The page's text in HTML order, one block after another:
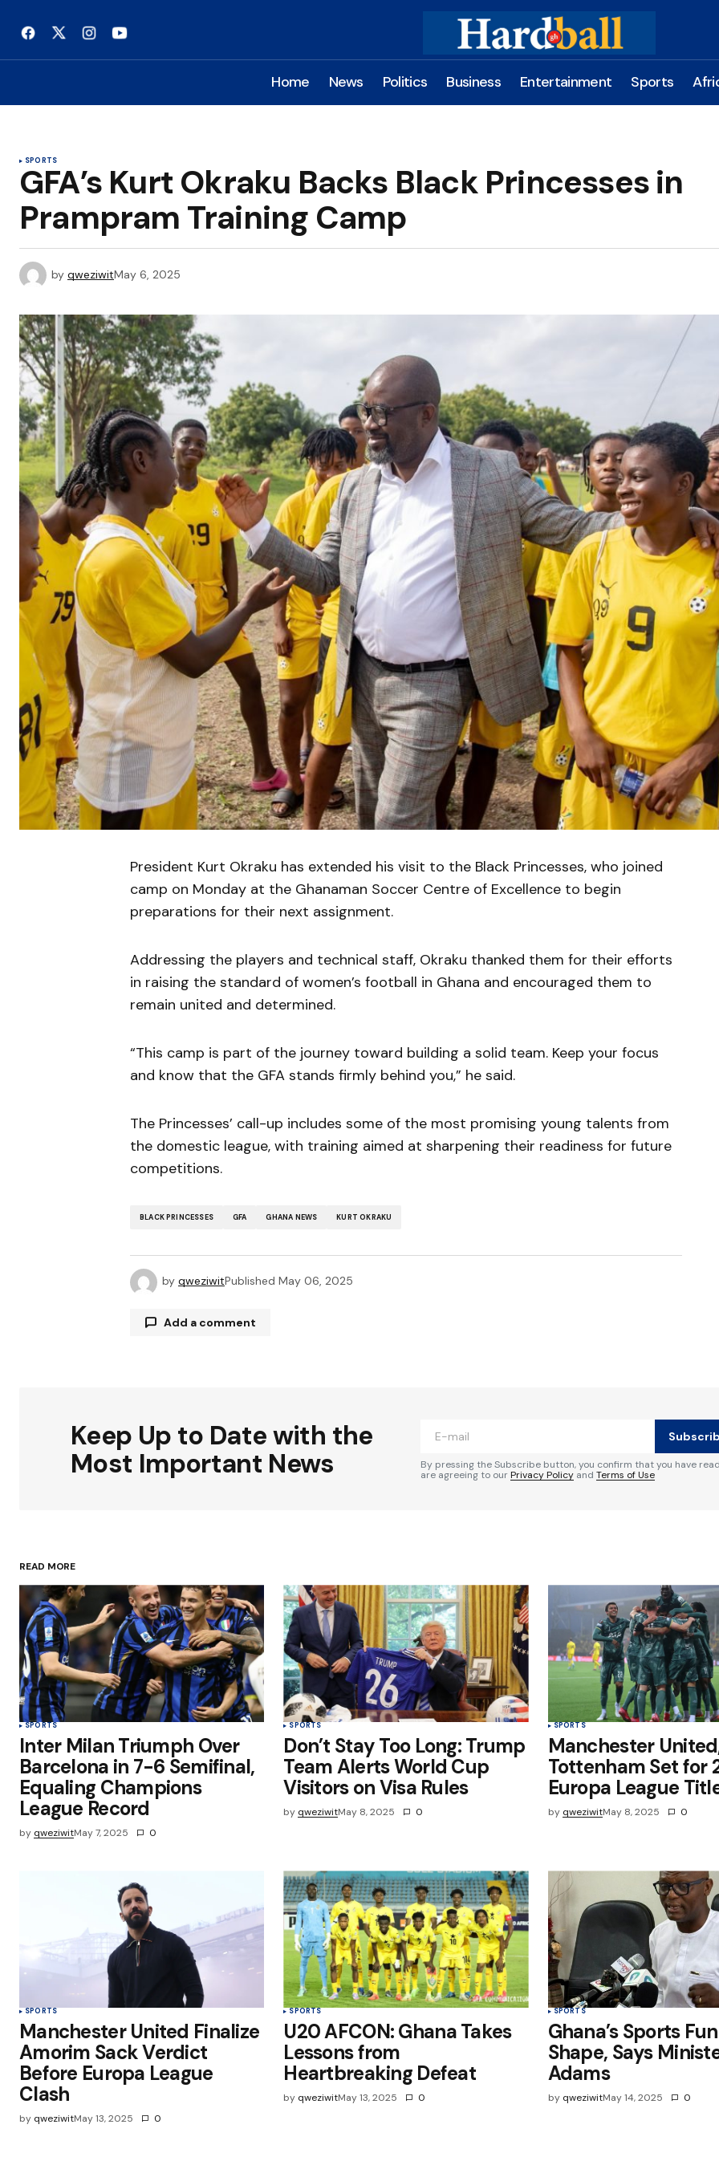
Home News Politics Business Entertainment Sports
SPORTS
GFA’s Kurt Okraku Backs Black Princesses in
Prampram Training Camp
by qweziwitMay 6, 2025
President Kurt Okraku has extended his visit to the Black Princesses, who joined
camp on Monday at the Ghanaman Soccer Centre of Excellence to begin
preparations for their next assignment.
Addressing the players and technical staff, Okraku thanked them for their efforts
in raising the standard of women’s football in Ghana and encouraged them to
remain united and determined.
“This camp is part of the journey toward building a solid team. Keep your focus
and know that the GFA stands firmly behind you,” he said.
The Princesses’ call-up includes some of the most promising young talents from
the domestic league, with training aimed at sharpening their readiness for future
competitions.
BLACK PRINCESSES GFA GHANA NEWS KURT OKRAKU
by qweziwitPublished May 06, 2025
Add a comment
Comment*
Save my name, email, and website in
this browser for the next time I
comment.
Submit Comment
Keep Up to Date with the
Most Important News
By pressing the Subscribe button, you confirm that you have
are agreeing to ourPrivacy Policy and Terms of Use
READ MORE
SPORTS
Inter Milan Triumph Over
Barcelona in 7-6 Semifinal,
Equaling Champions
League Record
by qweziwitMay 7, 2025 0
SPORTS
Don’t Stay Too Long: Trump
Team Alerts World Cup
Visitors on Visa Rules
by qweziwitMay 8, 2025 0
SPORTS
Manchester
Tottenham Set for
Europa League
by qweziwitMay 8, 2025 0
SPORTS
Manchester United Finalize
Amorim Sack Verdict
Before Europa League
Clash
by qweziwitMay 13, 2025 0
SPORTS
U20 AFCON: Ghana Takes
Lessons from
Heartbreaking Defeat
by qweziwitMay 13, 2025 0
SPORTS
Ghana’s Sports
Shape, Says
Adams
by qweziwitMay 14, 2025 0